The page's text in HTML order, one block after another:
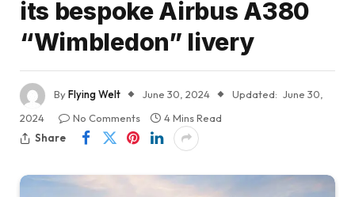
its bespoke Airbus A380
“Wimbledon” livery
ByFlying Welt June 30, 2024 Updated: June 30,
2024
No Comments
4 Mins Read
Share